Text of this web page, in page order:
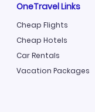
OneTravel Links
Cheap Flights
Cheap Hotels
Car Rentals
Vacation Packages